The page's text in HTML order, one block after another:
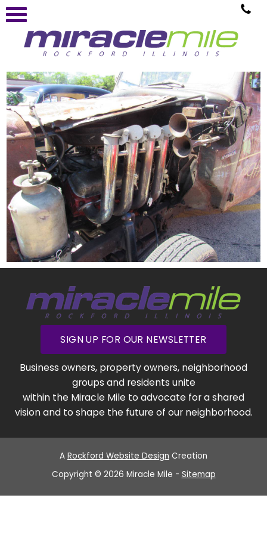
SIGN UP FOR OUR NEWSLETTER
Business owners, property owners, neighborhood
groups and residents unite
within the Miracle Mile to advocate for a shared
vision and to shape the future of our neighborhood.
A Rockford Website Design Creation
Copyright © 2026 Miracle Mile - Sitemap